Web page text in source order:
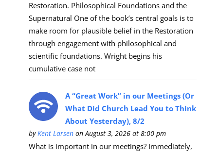
Restoration. Philosophical Foundations and the
Supernatural One of the book’s central goals is to
make room for plausible belief in the Restoration
through engagement with philosophical and
scientific foundations. Wright begins his
cumulative case not
A “Great Work” in our Meetings (Or
What Did Church Lead You to Think
About Yesterday), 8/2
byKent Larsen on August 3, 2026 at 8:00 pm
What is important in our meetings? Immediately,